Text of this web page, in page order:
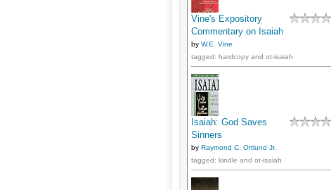
Vine's Expository
Commentary on Isaiah
by W.E. Vine
tagged: hardcopy and ot-isaiah
Isaiah: God Saves
Sinners
by Raymond C. Ortlund Jr.
tagged: kindle and ot-isaiah